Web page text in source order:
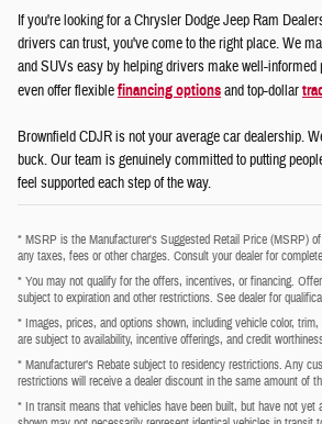
If you're looking for a Chrysler Dodge Jeep Ram
drivers can trust, you've come to the right place. We
and SUVs easy by helping drivers make well-
even offer flexiblefinancing optionsand top-dollar
Brownfield CDJR is not your average car dealership.
buck. Our team is genuinely committed to putting
feel supported each step of the way.
* MSRP is the Manufacturer's Suggested Retail Price (MSRP)
any taxes, fees or other charges. Consult your dealer for
* You may not qualify for the offers, incentives, or financing.
subject to expiration and other restrictions. See dealer for
* Images, prices, and options shown, including vehicle color,
are subject to availability, incentive offerings, and credit
* Manufacturer’s Rebate subject to residency restrictions. Any
restrictions will receive a dealer discount in the same amount of
* In transit means that vehicles have been built, but have not yet